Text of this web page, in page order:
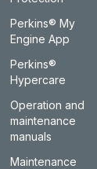
Perkins® My
Engine App
Perkins®
Hypercare
Operation and
maintenance
manuals
Maintenance